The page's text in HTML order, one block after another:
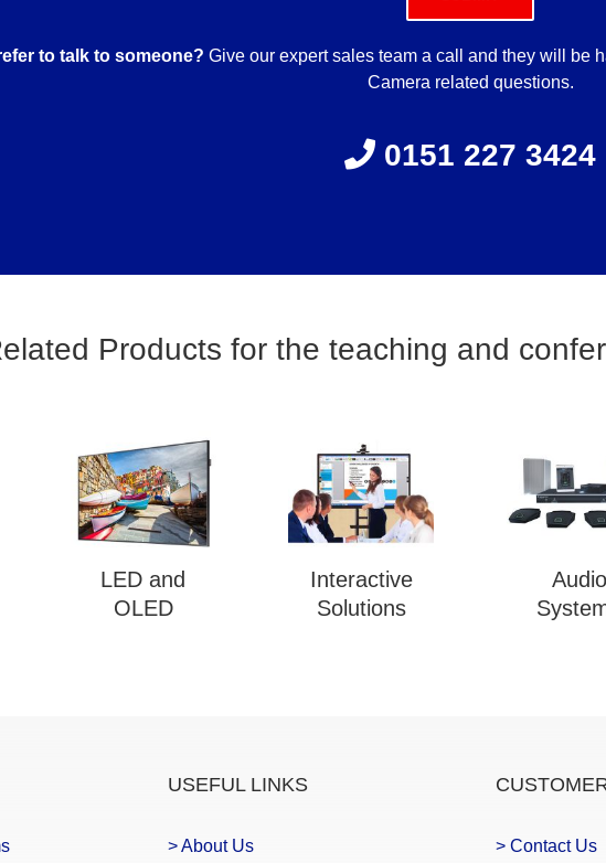
to talk to someone? Give our expert sales team a call and they will be
Camera related questions.
0151 227 3424
Products for the teaching and
LED and
OLED
Interactive
Solutions
Audio
USEFUL LINKS
> About Us
> Contact Us